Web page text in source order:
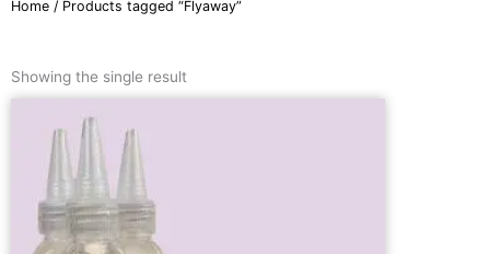
Home / Products tagged “Flyaway”
Showing the single result